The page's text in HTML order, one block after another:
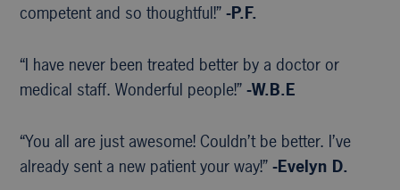
competent and so thoughtful!”-P.F.
“I have never been treated better by a doctor or
medical staff. Wonderful people!”-W.B.E
“You all are just awesome! Couldn’t be better. I’ve
already sent a new patient your way!”-Evelyn D.